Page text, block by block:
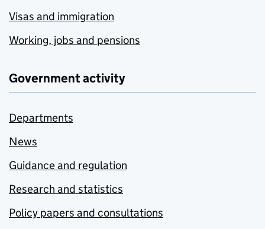
Visas and immigration
Working, jobs and pensions
Government activity
Departments
News
Guidance and regulation
Research and statistics
Policy papers and consultations